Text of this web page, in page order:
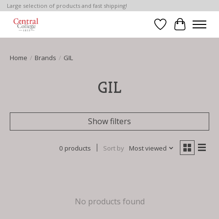
Large selection of products and fast shipping!
Wish List
Cart
Home / Brands / GIL
GIL
Show filters
0 products Sort by Most viewed
No products found